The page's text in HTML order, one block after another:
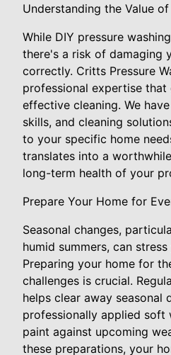
Understanding the Value
While DIY pressure
there's a risk of damaging
correctly. Critts Pressure
professional expertise that
effective cleaning. We
skills, and cleaning
to your specific home
translates into a
long-term health of your
Prepare Your Home for
Seasonal changes,
humid summers, can
Preparing your home for
challenges is crucial.
helps clear away seasonal
professionally applied
paint against upcoming
these preparations, your